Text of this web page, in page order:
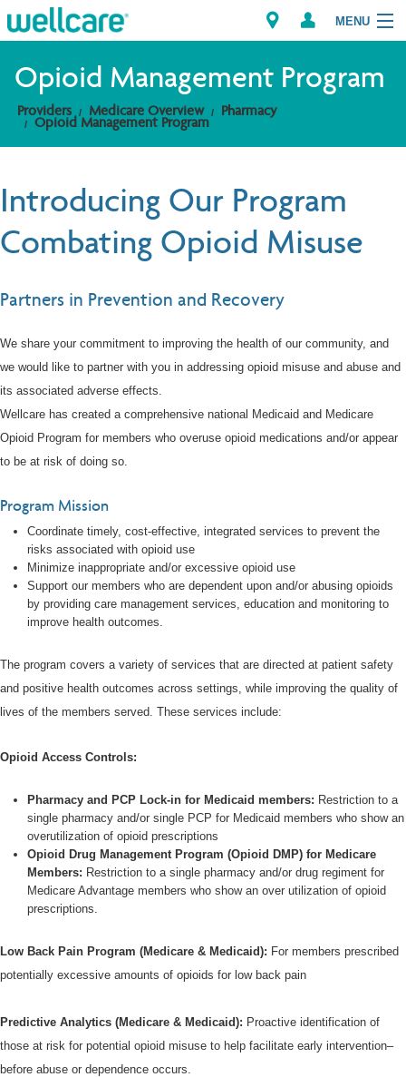
MENU
Explore Plans
Providers
Find a Provider/Pharmacy
Opioid Management Program
Providers Medicare Overview Pharmacy
Opioid Management Program
Introducing Our Program
Combating Opioid Misuse
Partners in Prevention and Recovery
We share your commitment to improving the health of our community, and
we would like to partner with you in addressing opioid misuse and abuse and
its associated adverse effects.
Wellcare has created a comprehensive national Medicaid and Medicare
Opioid Program for members who overuse opioid medications and/or appear
to be at risk of doing so.
Program Mission
Coordinate timely, cost-effective, integrated services to prevent the
risks associated with opioid use
Minimize inappropriate and/or excessive opioid use
Support our members who are dependent upon and/or abusing opioids
by providing care management services, education and monitoring to
improve health outcomes.
The program covers a variety of services that are directed at patient safety
and positive health outcomes across settings, while improving the quality of
lives of the members served. These services include:
Opioid Access Controls:
Pharmacy and PCP Lock-in for Medicaid members: Restriction to a
single pharmacy and/or single PCP for Medicaid members who show an
overutilization of opioid prescriptions
Opioid Drug Management Program (Opioid DMP) for Medicare
Members: Restriction to a single pharmacy and/or drug regiment for
Medicare Advantage members who show an over utilization of opioid
prescriptions.
Low Back Pain Program (Medicare & Medicaid): For members prescribed
potentially excessive amounts of opioids for low back pain
Predictive Analytics (Medicare & Medicaid): Proactive identification of
those at risk for potential opioid misuse to help facilitate early intervention–
before abuse or dependence occurs.